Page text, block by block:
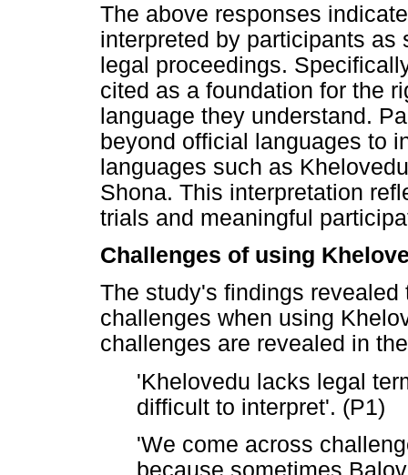
The above responses
interpreted by participants
legal proceedings.
cited as a foundation for the
language they understand.
beyond official languages to
languages such as
Shona. This interpretation
trials and meaningful
Challenges of using
The study's findings
challenges when using
challenges are revealed in
'Khelovedu lacks legal
difficult to interpret'. (P1)
'We come across
because sometimes